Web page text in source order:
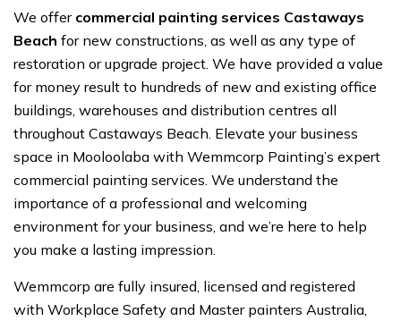
We offer commercial painting services Castaways
Beach for new constructions, as well as any type of
restoration or upgrade project. We have provided a value
for money result to hundreds of new and existing office
buildings, warehouses and distribution centres all
throughout Castaways Beach. Elevate your business
space in Mooloolaba with Wemmcorp Painting’s expert
commercial painting services. We understand the
importance of a professional and welcoming
environment for your business, and we’re here to help
you make a lasting impression.
Wemmcorp are fully insured, licensed and registered
with Workplace Safety and Master painters Australia,